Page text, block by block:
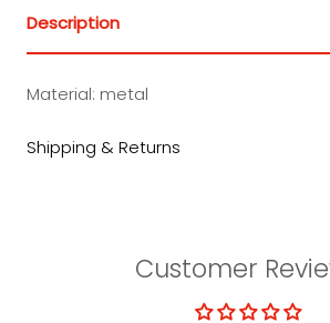
Description
Material: metal
Shipping & Returns
Customer